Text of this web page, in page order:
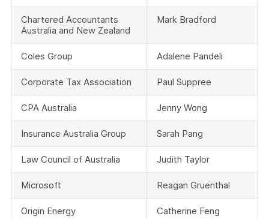
Chartered Accountants
Australia and New Zealand
Mark Bradford
Coles Group Adalene Pandeli
Corporate Tax Association Paul Suppree
CPA Australia Jenny Wong
Insurance Australia Group Sarah Pang
Law Council of Australia Judith Taylor
Microsoft Reagan Gruenthal
Origin Energy Catherine Feng